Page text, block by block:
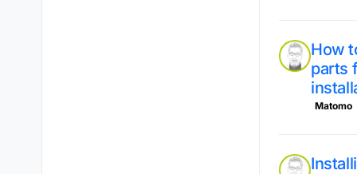
How
parts
Matomo